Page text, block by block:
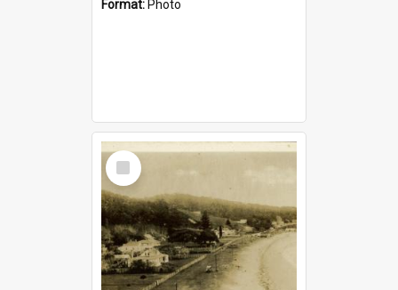
Format: Photo
Select
Item